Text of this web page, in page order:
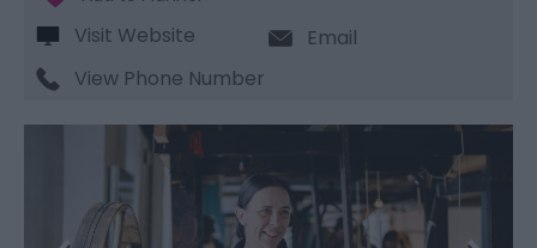
Visit Website
Email
View Phone Number